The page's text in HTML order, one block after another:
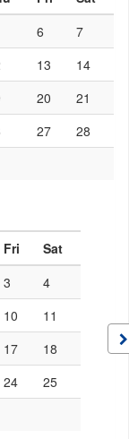
6
7
13
14
20
21
27
28
Fri
Sat
3
4
10
11
17
18
24
25